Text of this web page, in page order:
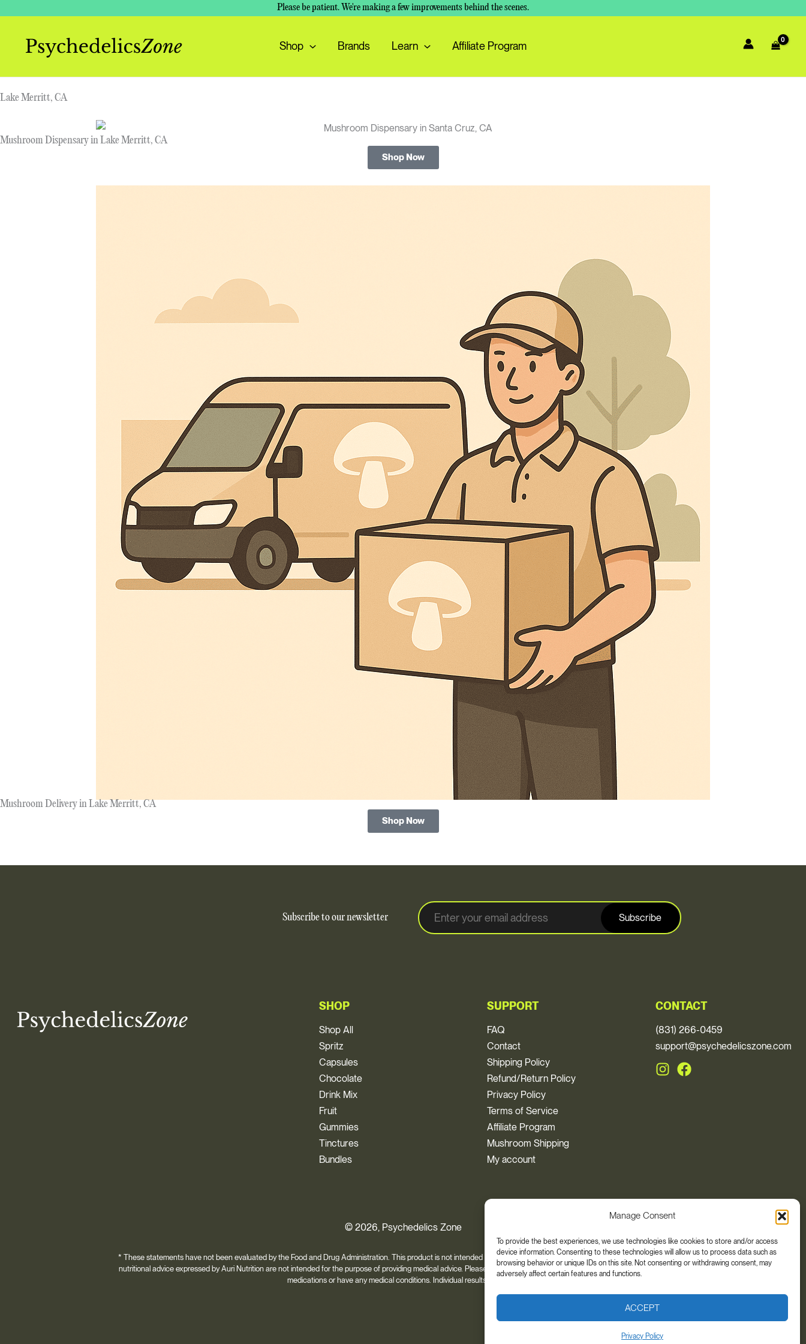
Manage Consent
To provide the best experiences, we use technologies like cookies to store and/or access
device information. Consenting to these technologies will allow us to process data such as
browsing behavior or unique IDs on this site. Not consenting or withdrawing consent, may
adversely affect certain features and functions.
ACCEPT
Privacy Policy
Please be patient. We're making a few improvements behind the scenes.
content
Shop Brands Learn Affiliate Program
Lake Merritt, CA
Mushroom Dispensary in Lake Merritt, CA
Shop Now
Mushroom Delivery in Lake Merritt, CA
Shop Now
Subscribe to our newsletter
E
m
E
m
Subscribe
SHOP
Shop All
Spritz
Capsules
Chocolate
Drink Mix
Fruit
Gummies
Tinctures
Bundles
SUPPORT
FAQ
Contact
Shipping Policy
Refund/Return Policy
Privacy Policy
Terms of Service
Affiliate Program
Mushroom Shipping
My account
CONTACT
(831) 266-0459
support@psychedelicszone.com
© 2026, Psychedelics Zone
* These statements have not been evaluated by the Food and Drug Administration. This product is not intended to diagnose, treat, cure, or prevent any disease. The views and
nutritional advice expressed by Auri Nutrition are not intended for the purpose of providing medical advice. Please always consult your health care provider if you are taking any
medications or have any medical conditions. Individual results may vary.